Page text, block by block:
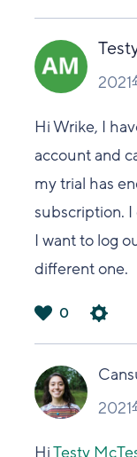
い
2021
Hi Wrike, I
account and
my trial has
subscription.
I want to log
different one.
い
0
2021
HiTesty